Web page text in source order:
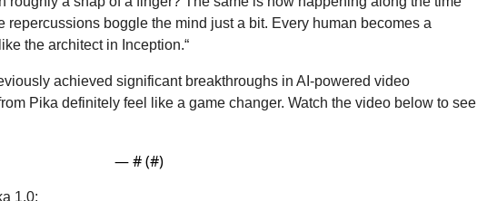
repercussions boggle the mind just a bit. Every human becomes a
the architect in Inception.“
achieved significant breakthroughs in AI-powered video
Pika definitely feel like a game changer. Watch the video below to see
— # (#)
1.0: